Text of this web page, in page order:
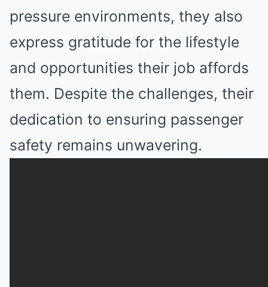
pressure environments, they also
express gratitude for the lifestyle
and opportunities their job affords
them. Despite the challenges, their
dedication to ensuring passenger
safety remains unwavering.